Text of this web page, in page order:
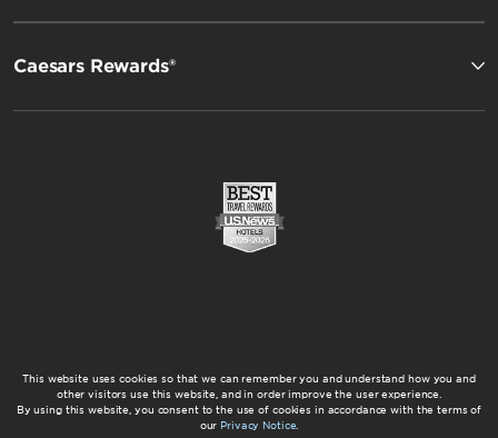
Caesars Rewards®
This website uses cookies so that we can remember you and understand how you and
other visitors use this website, and in order improve the user experience.
By using this website, you consent to the use of cookies in accordance with the terms of
our Privacy Notice.